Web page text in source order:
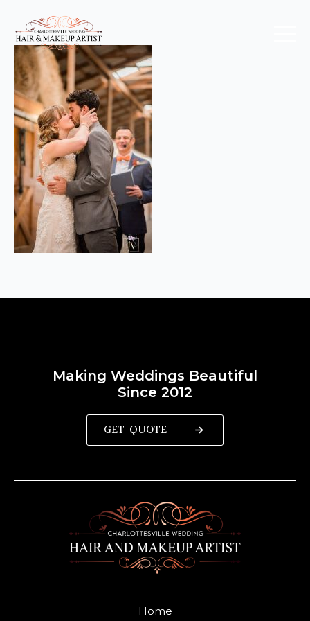
Home
Making Weddings Beautiful
Since 2012
GET QUOTE